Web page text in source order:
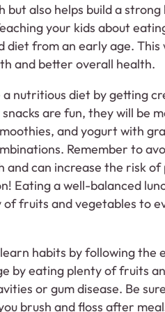
also helps build a
your kids about
diet from an early age.
and better overall health.
nutritious diet by getting
are fun, they will be
and yogurt with
Remember to
and can increase the risk
Eating a well-balanced
fruits and vegetables to
habits by following the
by eating plenty of fruits
or gum disease. Be
brush and floss after